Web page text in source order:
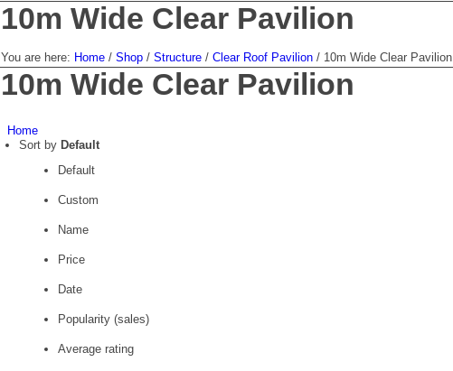
Home
10m Wide Clear Pavilion
You are here: Home / Shop / Structure / Clear Roof Pavilion / 10m Wide Clear Pavilion
10m Wide Clear Pavilion
Sort by Default
Default
Custom
Name
Price
Date
Popularity (sales)
Average rating